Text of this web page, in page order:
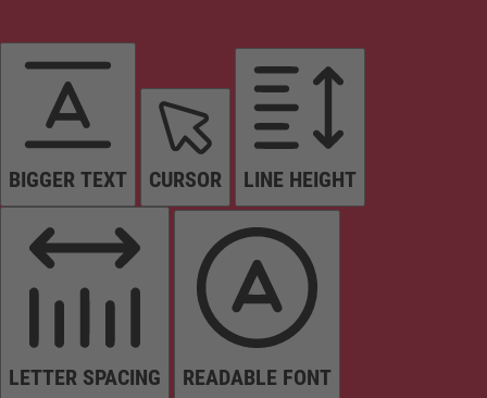
BIGGER TEXT CURSOR LINE HEIGHT
LETTER SPACING READABLE FONT